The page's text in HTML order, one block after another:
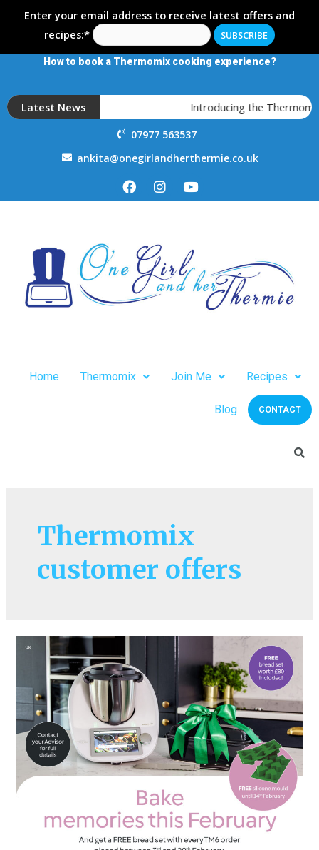
Enter your email address to receive latest offers and
recipes:*
How to book a Thermomix cooking experience?
Latest News Introducing the Thermomix
07977 563537
ankita@onegirlandherthermie.co.uk
Home Thermomix Join Me Recipes
Blog CONTACT
Thermomix
customer offers